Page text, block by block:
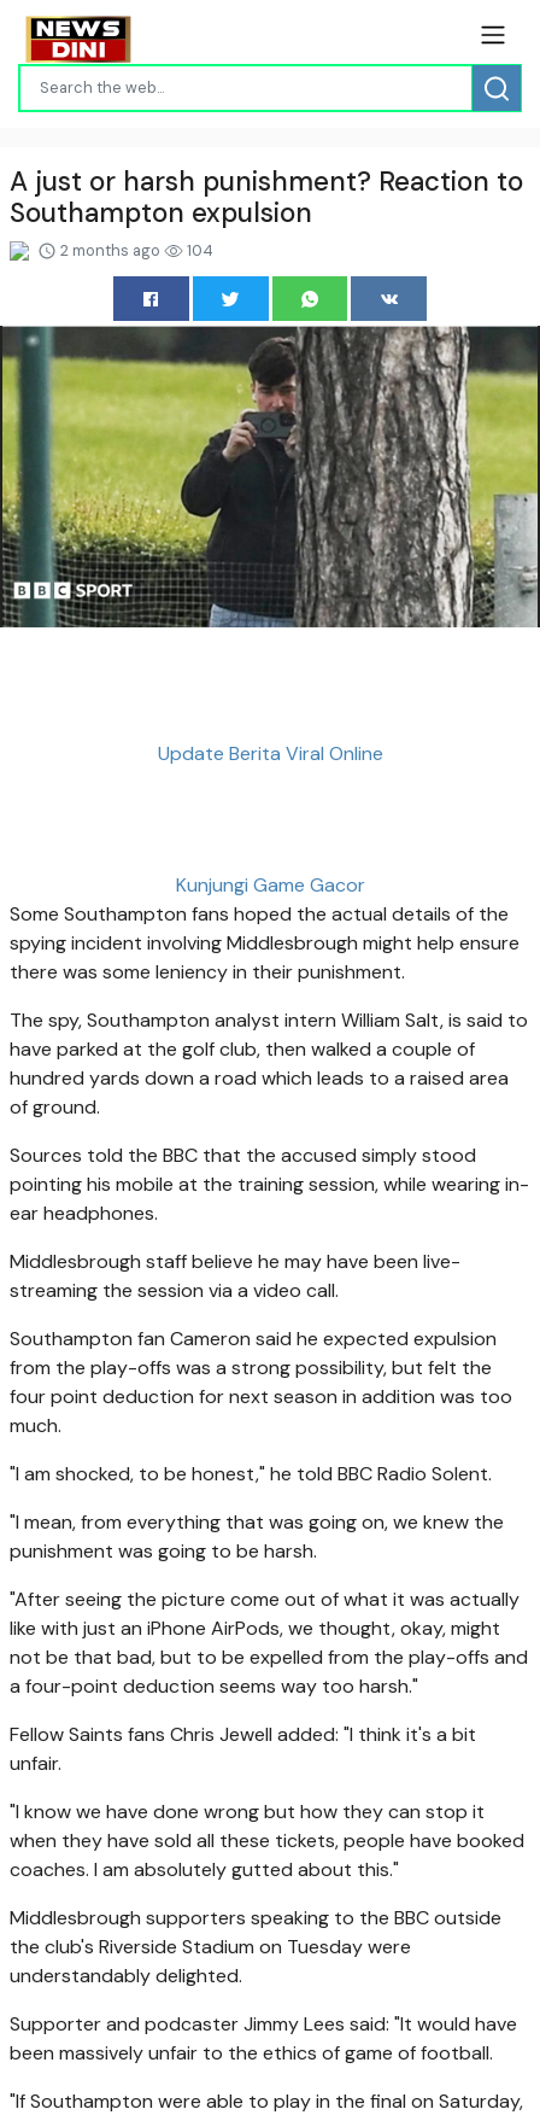
A just or harsh punishment? Reaction to
Southampton expulsion
2 months ago 104
Update Berita Viral Online
Kunjungi Game Gacor
Some Southampton fans hoped the actual details of the
spying incident involving Middlesbrough might help ensure
there was some leniency in their punishment.
The spy, Southampton analyst intern William Salt, is said to
have parked at the golf club, then walked a couple of
hundred yards down a road which leads to a raised area
of ground.
Sources told the BBC that the accused simply stood
pointing his mobile at the training session, while wearing in-
ear headphones.
Middlesbrough staff believe he may have been live-
streaming the session via a video call.
Southampton fan Cameron said he expected expulsion
from the play-offs was a strong possibility, but felt the
four point deduction for next season in addition was too
much.
"I am shocked, to be honest," he told BBC Radio Solent.
"I mean, from everything that was going on, we knew the
punishment was going to be harsh.
"After seeing the picture come out of what it was actually
like with just an iPhone AirPods, we thought, okay, might
not be that bad, but to be expelled from the play-offs and
a four-point deduction seems way too harsh."
Fellow Saints fans Chris Jewell added: "I think it's a bit
unfair.
"I know we have done wrong but how they can stop it
when they have sold all these tickets, people have booked
coaches. I am absolutely gutted about this."
Middlesbrough supporters speaking to the BBC outside
the club's Riverside Stadium on Tuesday were
understandably delighted.
Supporter and podcaster Jimmy Lees said: "It would have
been massively unfair to the ethics of game of football.
"If Southampton were able to play in the final on Saturday,